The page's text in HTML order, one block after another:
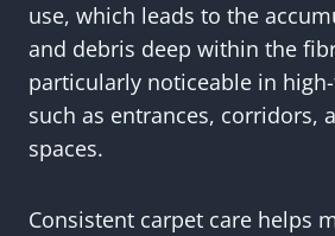
use, which leads to the
and debris deep within the
particularly noticeable in
such as entrances, corridors,
spaces.
Consistent carpet care helps